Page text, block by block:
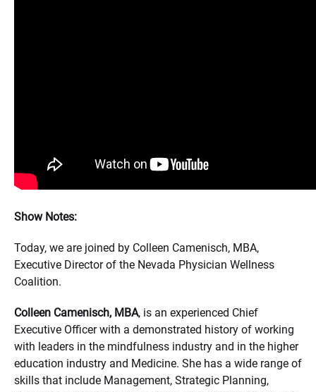
Show Notes:
Today, we are joined by Colleen Camenisch, MBA,
Executive Director of the Nevada Physician Wellness
Coalition.
Colleen Camenisch, MBA, is an experienced Chief
Executive Officer with a demonstrated history of working
with leaders in the mindfulness industry and in the higher
education industry and Medicine. She has a wide range of
skills that include Management, Strategic Planning,